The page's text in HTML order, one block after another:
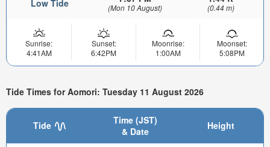
Low Tide (Mon 10 August) (0.44 m)
Sunrise:
4:41AM
Sunset:
6:42PM
Moonrise:
1:00AM
Moonset:
5:08PM
Tide Times for Aomori: Tuesday 11 August 2026
Tide
Time (JST)
& Date
Height